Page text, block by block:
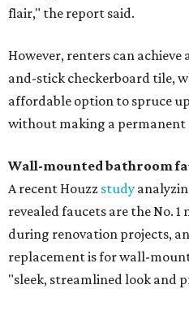
flair," the report said.
However, renters can achieve
and-stick checkerboard tile,
affordable option to spruce
without making a permanent
Wall-mounted bathroom
A recent Houzz study
revealed faucets are the No.
during renovation projects,
replacement is for wall-
"sleek, streamlined look and